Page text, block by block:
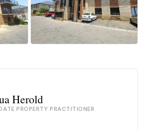
Herold
PROPERTY PRACTITIONER